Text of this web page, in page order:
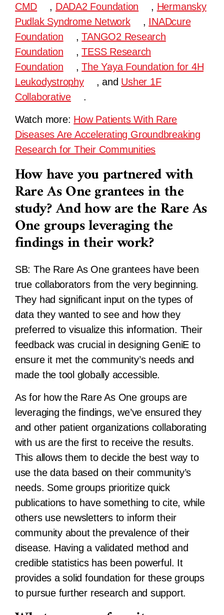
CMD
, DADA2 Foundation , Hermansky
Pudlak Syndrome Network
, INADcure
Foundation
,TANGO2 Research
Foundation
,TESS Research
Foundation
,The Yaya Foundation for 4H
Leukodystrophy
, and Usher 1F
Collaborative
.
Watch more: How Patients With Rare
Diseases Are Accelerating Groundbreaking
Research for Their Communities
How have you partnered with
Rare As One grantees in the
study? And how are the Rare As
One groups leveraging the
findings in their work?
SB: The Rare As One grantees have been
true collaborators from the very beginning.
They had significant input on the types of
data they wanted to see and how they
preferred to visualize this information. Their
feedback was crucial in designing GeniE to
ensure it met the community’s needs and
made the tool globally accessible.
As for how the Rare As One groups are
leveraging the findings, we’ve ensured they
and other patient organizations collaborating
with us are the first to receive the results.
This allows them to decide the best way to
use the data based on their community’s
needs. Some groups prioritize quick
publications to have something to cite, while
others use newsletters to inform their
community about the prevalence of their
disease. Having a validated method and
credible statistics has been powerful. It
provides a solid foundation for these groups
to pursue further research and support.